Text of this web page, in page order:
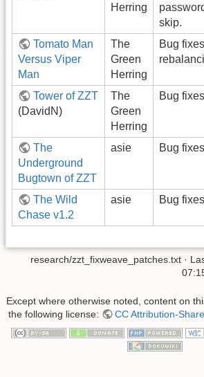
Herring
skip.
Tomato Man
Versus Viper
Man
The
Green
Herring
Bug
Tower of ZZT
(DavidN)
The
Green
Herring
Bug
The
Underground
Bugtown of ZZT
asie Bug
The Wild
Chase v1.2
asie Bug
research/zzt_fixweave_patches.txt ·
Except where otherwise noted, content on
the following license:
CC Attribution-